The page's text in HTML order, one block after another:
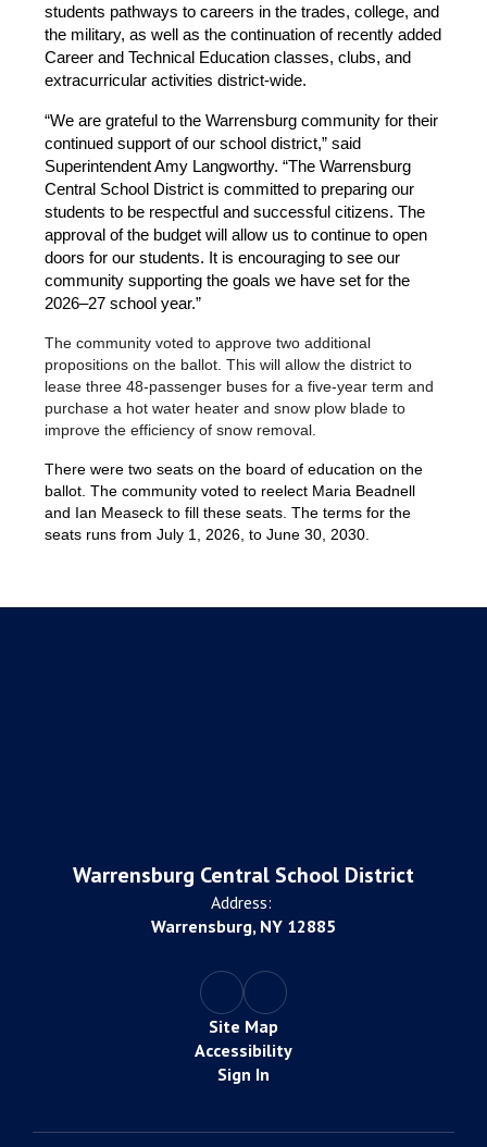
students pathways to careers in the trades, college, and
the military, as well as the continuation of recently added
Career and Technical Education classes, clubs, and
extracurricular activities district-wide.
“We are grateful to the Warrensburg community for their
continued support of our school district,” said
Superintendent Amy Langworthy. “The Warrensburg
Central School District is committed to preparing our
students to be respectful and successful citizens. The
approval of the budget will allow us to continue to open
doors for our students. It is encouraging to see our
community supporting the goals we have set for the
2026–27 school year.”
The community voted to approve two additional
propositions on the ballot. This will allow the district to
lease three 48-passenger buses for a five-year term and
purchase a hot water heater and snow plow blade to
improve the efficiency of snow removal.
There were two seats on the board of education on the
ballot. The community voted to reelect Maria Beadnell
and Ian Measeck to fill these seats. The terms for the
seats runs from July 1, 2026, to June 30, 2030.
Warrensburg Central School District
Address:
Warrensburg, NY 12885
Site Map
Accessibility
Sign In